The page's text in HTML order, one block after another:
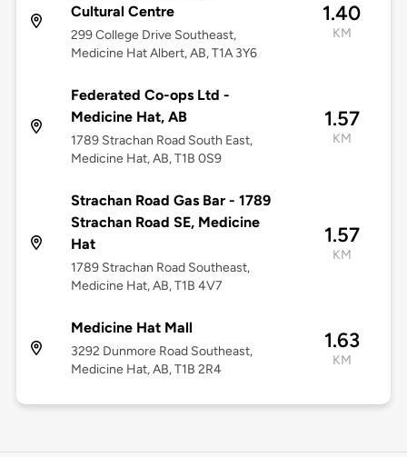
Cultural Centre
299 College Drive Southeast,
Medicine Hat Albert, AB, T1A 3Y6
1.40
KM
Federated Co-ops Ltd -
Medicine Hat, AB
1789 Strachan Road South East,
Medicine Hat, AB, T1B 0S9
1.57
KM
Strachan Road Gas Bar - 1789
Strachan Road SE, Medicine
Hat
1789 Strachan Road Southeast,
Medicine Hat, AB, T1B 4V7
1.57
KM
Medicine Hat Mall
3292 Dunmore Road Southeast,
Medicine Hat, AB, T1B 2R4
1.63
KM